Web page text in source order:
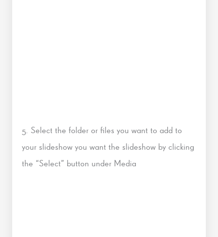
5. Select the folder or files you want to add to
your slideshow you want the slideshow by clicking
the “Select” button under Media